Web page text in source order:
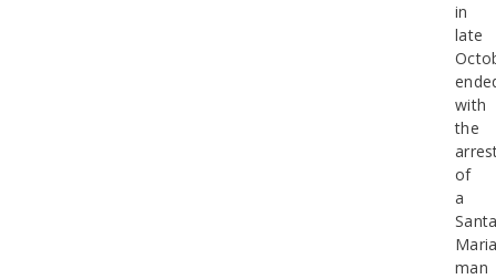
in
late
with
the
of
a
man